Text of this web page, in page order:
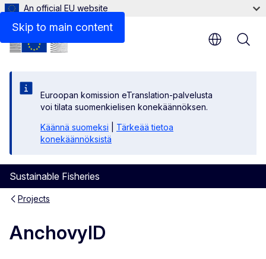
Skip to main content
An official EU website
Euroopan komission eTranslation-palvelusta
voi tilata suomenkielisen konekäännöksen.
Käännä suomeksi
Tärkeää tietoa
konekäännöksistä
Sustainable Fisheries
Projects
AnchovyID